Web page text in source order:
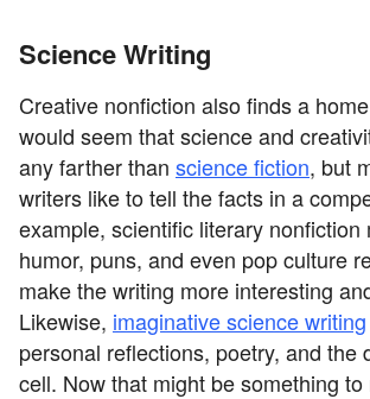
Science Writing
Creative nonfiction also finds a
would seem that science and
any farther than science fiction, but
writers like to tell the facts in a
example, scientific literary nonfiction
humor, puns, and even pop culture
make the writing more interesting
Likewise, imaginative science writing
personal reflections, poetry, and the
cell. Now that might be something to